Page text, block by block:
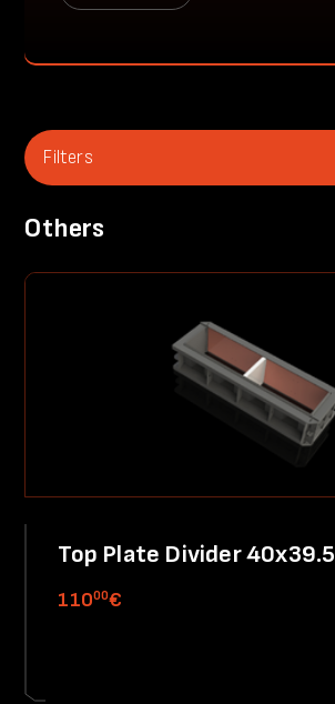
Filters
Others
Top Plate Divider 40x39.5
11000€